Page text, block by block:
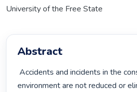
University of the Free State
Abstract
Accidents and incidents in the construction
environment are not reduced or